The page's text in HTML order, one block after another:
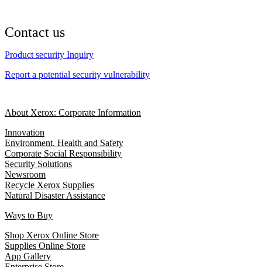
Contact us
Product security Inquiry
Report a potential security vulnerability
About Xerox: Corporate Information
Innovation
Environment, Health and Safety
Corporate Social Responsibility
Security Solutions
Newsroom
Recycle Xerox Supplies
Natural Disaster Assistance
Ways to Buy
Shop Xerox Online Store
Supplies Online Store
App Gallery